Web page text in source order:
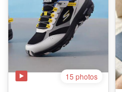
15 photos